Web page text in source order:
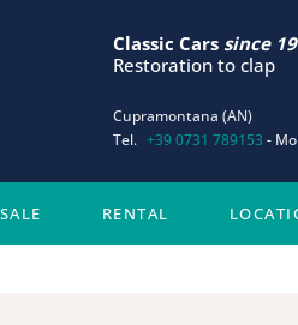
Classic Cars since
Restoration to clap
Cupramontana (AN)
Tel. +39 0731 789153 -
SALE RENTAL